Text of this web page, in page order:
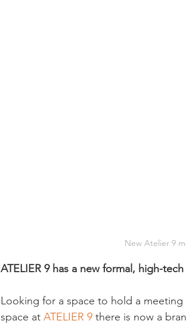
New Atelier 9
ATELIER 9 has a new formal, high-
Looking for a space to hold a
space at ATELIER 9 there is now a